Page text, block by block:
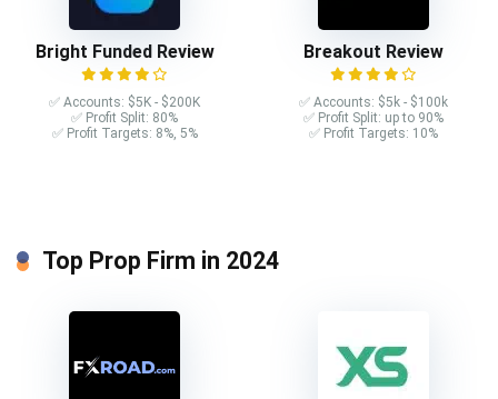
Bright Funded Review
✅ Accounts: $5K - $200K
✅ Profit Split: 80%
✅ Profit Targets: 8%, 5%
Breakout Review
✅ Accounts: $5k - $100k
✅ Profit Split: up to 90%
✅ Profit Targets: 10%
Top Prop Firm in 2024